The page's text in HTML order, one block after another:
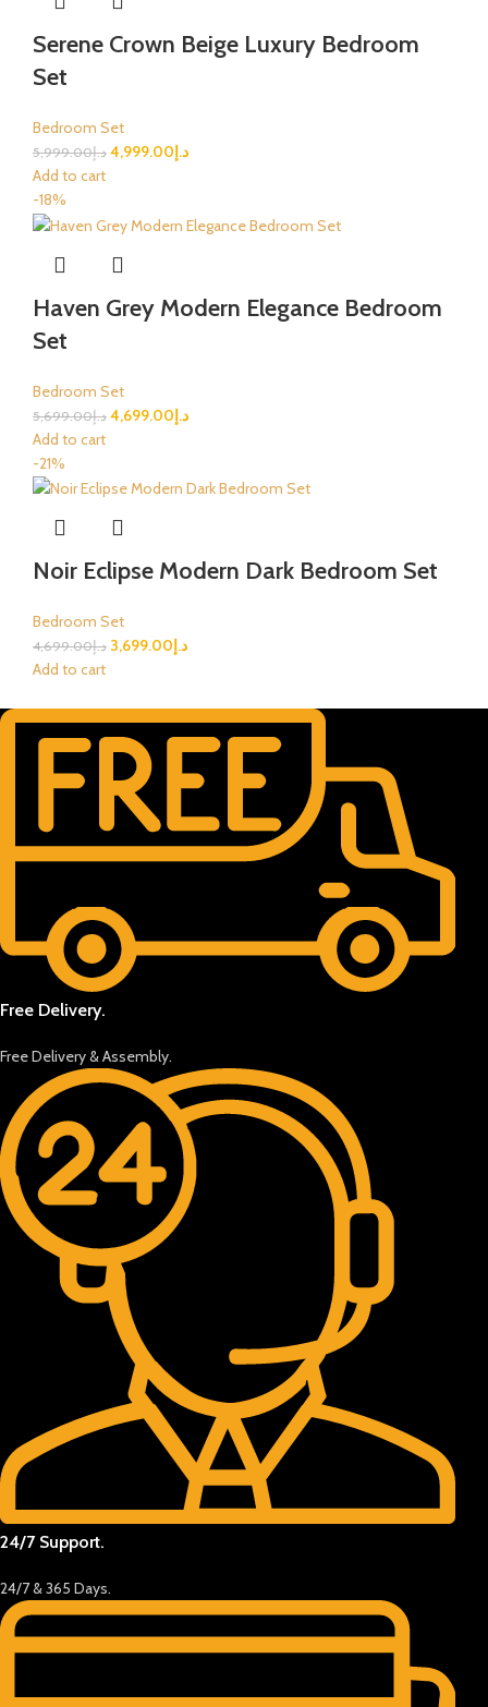
Serene Crown Beige Luxury Bedroom
Set
Bedroom Set
د.إ5,999.00 د.إ4,999.00
Add to cart
-18%
Haven Grey Modern Elegance Bedroom
Set
Bedroom Set
د.إ5,699.00 د.إ4,699.00
Add to cart
-21%
Noir Eclipse Modern Dark Bedroom Set
Bedroom Set
د.إ4,699.00 د.إ3,699.00
Add to cart
Free Delivery.
Free Delivery & Assembly.
24/7 Support.
24/7 & 365 Days.